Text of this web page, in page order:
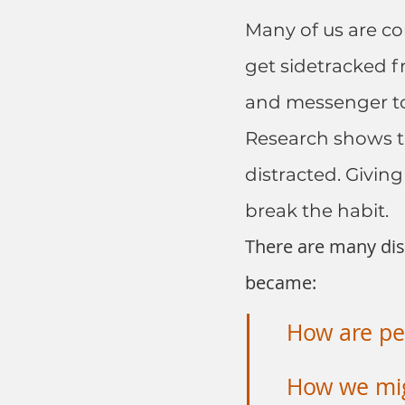
Many of us are
get sidetracked
and messenger
Research shows
distracted.
break the habit.
There are many
became:
How are
How we